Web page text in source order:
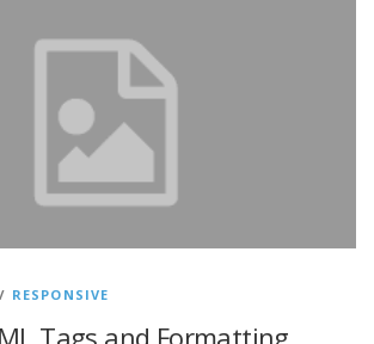
/ RESPONSIVE
Tags and Formatting